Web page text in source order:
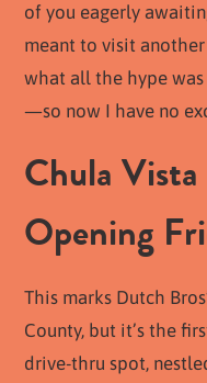
of you eagerly
meant to visit
what all the hype
—so now I have no
Chula
Opening
This marks Dutch
County, but it’s the
drive-thru spot,